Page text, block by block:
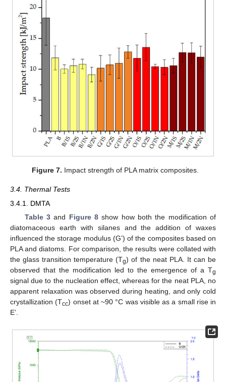
Figure 7. Impact strength of PLA matrix composites.
3.4. Thermal Tests
3.4.1. DMTA
Table 3and Figure 8show how both the modification of
diatomaceous earth with silanes and the addition of waxes
influenced the storage modulus (G’) of the composites based on
PLA and diatoms. For comparison, the results were collated with
the glass transition temperature (Tg) of the neat PLA. It can be
observed that the modification led to the emergence of a Tg
signal due to the nucleation effect, whereas for the neat PLA, no
apparent relaxation was observed during heating, and only cold
crystallization (Tcc) onset at ~90 °C was visible as a small rise in
E’.